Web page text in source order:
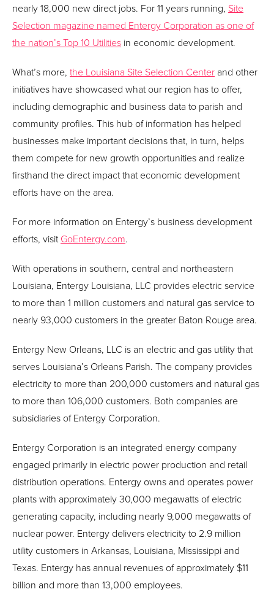
nearly 18,000 new direct jobs. For 11 years running, Site
Selection magazine named Entergy Corporation as one of
the nation’s Top 10 Utilities in economic development.
What’s more, the Louisiana Site Selection Center and other
initiatives have showcased what our region has to offer,
including demographic and business data to parish and
community profiles. This hub of information has helped
businesses make important decisions that, in turn, helps
them compete for new growth opportunities and realize
firsthand the direct impact that economic development
efforts have on the area.
For more information on Entergy’s business development
efforts, visitGoEntergy.com.
With operations in southern, central and northeastern
Louisiana, Entergy Louisiana, LLC provides electric service
to more than 1 million customers and natural gas service to
nearly 93,000 customers in the greater Baton Rouge area.
Entergy New Orleans, LLC is an electric and gas utility that
serves Louisiana’s Orleans Parish. The company provides
electricity to more than 200,000 customers and natural gas
to more than 106,000 customers. Both companies are
subsidiaries of Entergy Corporation.
Entergy Corporation is an integrated energy company
engaged primarily in electric power production and retail
distribution operations. Entergy owns and operates power
plants with approximately 30,000 megawatts of electric
generating capacity, including nearly 9,000 megawatts of
nuclear power. Entergy delivers electricity to 2.9 million
utility customers in Arkansas, Louisiana, Mississippi and
Texas. Entergy has annual revenues of approximately $11
billion and more than 13,000 employees.